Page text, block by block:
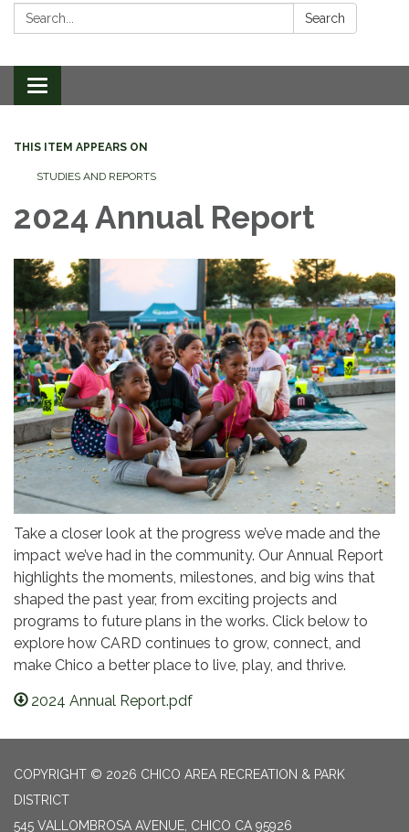
Search: Search
Toggle
navigation
THIS ITEM APPEARS ON
STUDIES AND REPORTS
2024 Annual Report
Take a closer look at the progress we’ve made and the
impact we’ve had in the community. Our Annual Report
highlights the moments, milestones, and big wins that
shaped the past year, from exciting projects and
programs to future plans in the works. Click below to
explore how CARD continues to grow, connect, and
make Chico a better place to live, play, and thrive.
2024 Annual Report.pdf
COPYRIGHT © 2026 CHICO AREA RECREATION & PARK
DISTRICT
545 VALLOMBROSA AVENUE, CHICO CA 95926